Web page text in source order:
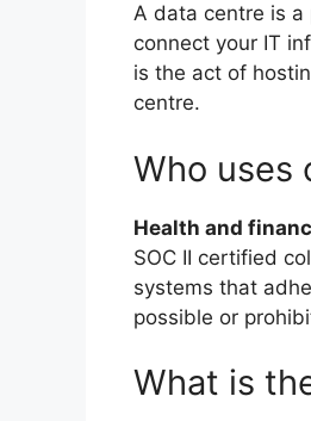
A data centre is
connect your IT
is the act of
centre.
Who uses
Health and
SOC II certified
systems that
possible or
What is